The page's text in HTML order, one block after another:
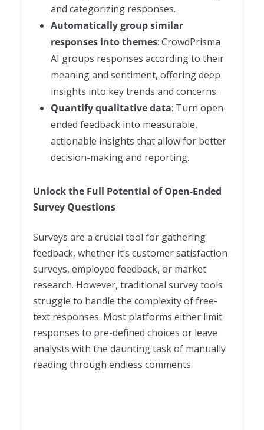
and categorizing responses.
Automatically group similar
responses into themes: CrowdPrisma
AI groups responses according to their
meaning and sentiment, offering deep
insights into key trends and concerns.
Quantify qualitative data: Turn open-
ended feedback into measurable,
actionable insights that allow for better
decision-making and reporting.
Unlock the Full Potential of Open-Ended
Survey Questions
Surveys are a crucial tool for gathering
feedback, whether it’s customer satisfaction
surveys, employee feedback, or market
research. However, traditional survey tools
struggle to handle the complexity of free-
text responses. Most platforms either limit
responses to pre-defined choices or leave
analysts with the daunting task of manually
reading through endless comments.